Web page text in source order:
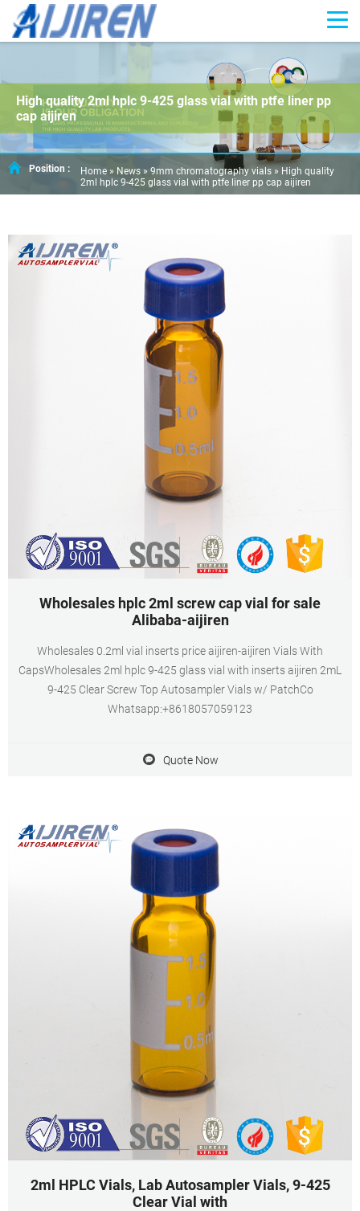
High quality 2ml hplc 9-425 glass vial with ptfe liner pp
cap aijiren
Position : Home » News » 9mm chromatography vials » High quality
2ml hplc 9-425 glass vial with ptfe liner pp cap aijiren
Wholesales hplc 2ml screw cap vial for sale
Alibaba-aijiren
Wholesales 0.2ml vial inserts price aijiren-aijiren Vials With
CapsWholesales 2ml hplc 9-425 glass vial with inserts aijiren 2mL
9-425 Clear Screw Top Autosampler Vials w/ PatchCo
Whatsapp:+8618057059123
Quote Now
2ml HPLC Vials, Lab Autosampler Vials, 9-425
Clear Vial with